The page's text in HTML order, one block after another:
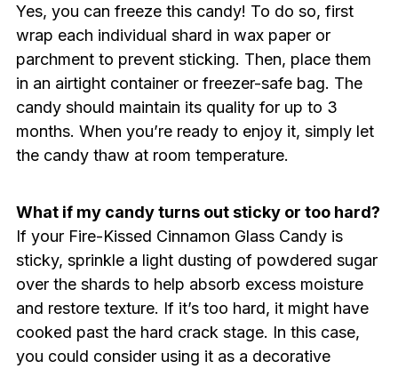
Yes, you can freeze this candy! To do so, first
wrap each individual shard in wax paper or
parchment to prevent sticking. Then, place them
in an airtight container or freezer-safe bag. The
candy should maintain its quality for up to 3
months. When you’re ready to enjoy it, simply let
the candy thaw at room temperature.
What if my candy turns out sticky or too hard?
If your Fire-Kissed Cinnamon Glass Candy is
sticky, sprinkle a light dusting of powdered sugar
over the shards to help absorb excess moisture
and restore texture. If it’s too hard, it might have
cooked past the hard crack stage. In this case,
you could consider using it as a decorative